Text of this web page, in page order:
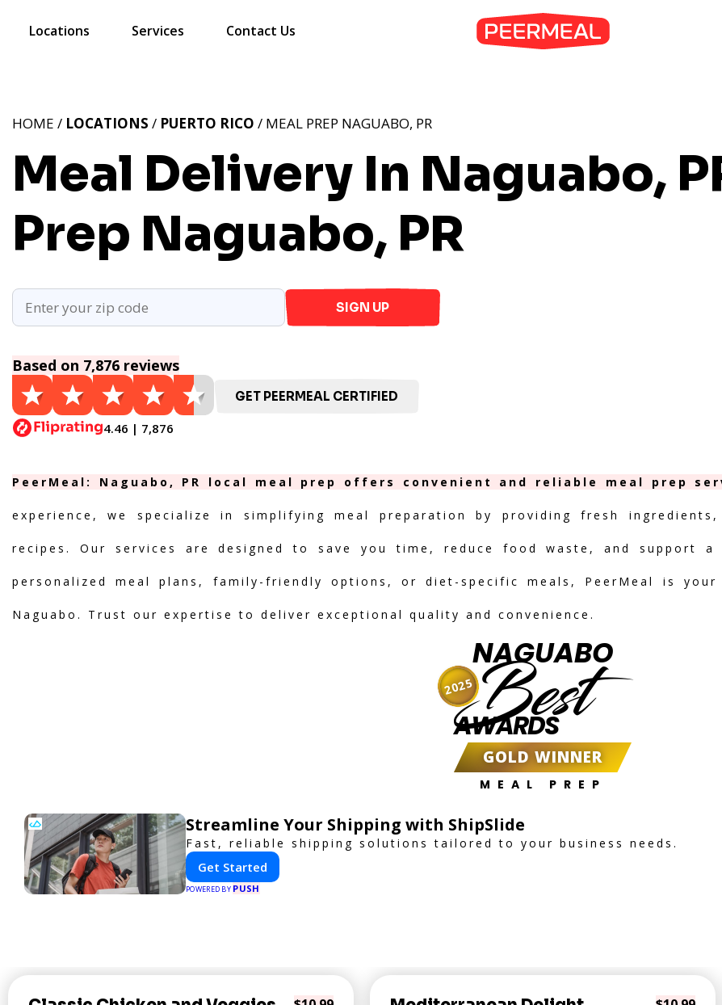
Locations Services Contact Us
Meal Delivery In Naguabo,
Prep Naguabo, PR
HOME / LOCATIONS / PUERTO RICO / MEAL PREP NAGUABO, PR
SIGN UP
Based on 7,876 reviews
4.46 | 7,876
GET PEERMEAL CERTIFIED
PeerMeal: Naguabo, PR local meal prep offers convenient and reliable meal prep
experience, we specialize in simplifying meal preparation by providing fresh
recipes. Our services are designed to save you time, reduce food waste, and support
personalized meal plans, family-friendly options, or diet-specific meals, PeerMeal is
Naguabo. Trust our expertise to deliver exceptional quality and convenience.
NAGUABO
Best
AWARDS
GOLD WINNER
MEAL PREP
2025
Streamline Your Shipping with ShipSlide
Fast, reliable shipping solutions tailored to your business needs.
Get Started
POWERED BY PUSH